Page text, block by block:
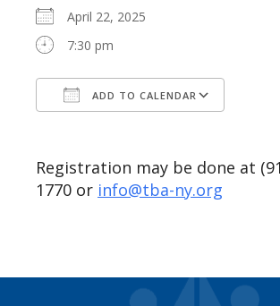
April 22, 2025
7:30 pm
ADD TO CALENDAR
Registration may be done at
1770 or info@tba-ny.org